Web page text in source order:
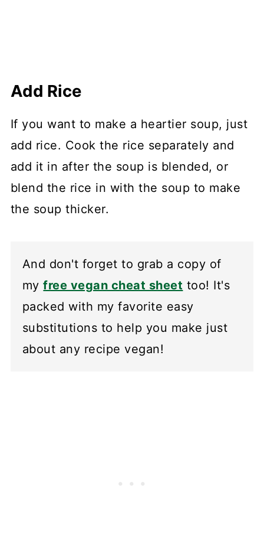
Add Rice
If you want to make a heartier soup, just
add rice. Cook the rice separately and
add it in after the soup is blended, or
blend the rice in with the soup to make
the soup thicker.
And don't forget to grab a copy of
myfree vegan cheat sheet too! It's
packed with my favorite easy
substitutions to help you make just
about any recipe vegan!